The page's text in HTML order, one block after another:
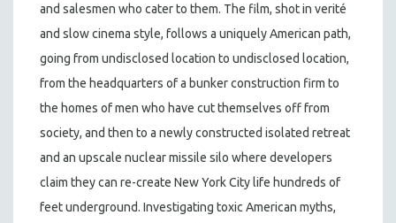
and salesmen who cater to them. The film, shot in verité
and slow cinema style, follows a uniquely American path,
going from undisclosed location to undisclosed location,
from the headquarters of a bunker construction firm to
the homes of men who have cut themselves off from
society, and then to a newly constructed isolated retreat
and an upscale nuclear missile silo where developers
claim they can re-create New York City life hundreds of
feet underground. Investigating toxic American myths,